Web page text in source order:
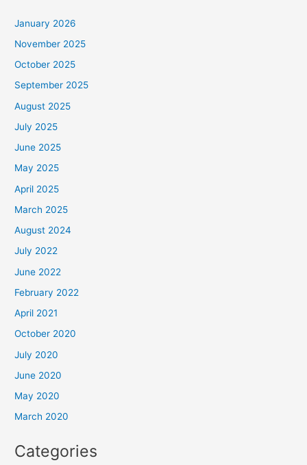
January 2026
November 2025
October 2025
September 2025
August 2025
July 2025
June 2025
May 2025
April 2025
March 2025
August 2024
July 2022
June 2022
February 2022
April 2021
October 2020
July 2020
June 2020
May 2020
March 2020
Categories